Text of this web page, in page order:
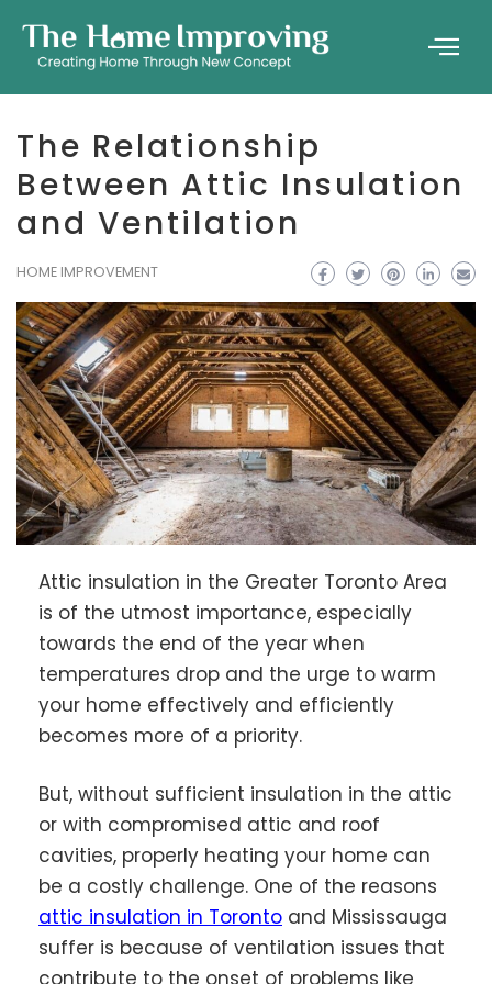
The Relationship
Between Attic Insulation
and Ventilation
HOME IMPROVEMENT
Attic insulation in the Greater Toronto Area
is of the utmost importance, especially
towards the end of the year when
temperatures drop and the urge to warm
your home effectively and efficiently
becomes more of a priority.
But, without sufficient insulation in the attic
or with compromised attic and roof
cavities, properly heating your home can
be a costly challenge. One of the reasons
attic insulation in Toronto and Mississauga
suffer is because of ventilation issues that